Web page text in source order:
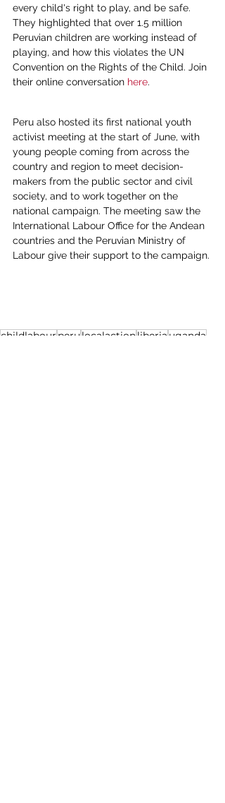
every child's right to play, and be safe.
They highlighted that over 1.5 million
Peruvian children are working instead of
playing, and how this violates the UN
Convention on the Rights of the Child. Join
their online conversation here.
Peru also hosted its first national youth
activist meeting at the start of June, with
young people coming from across the
country and region to meet decision-
makers from the public sector and civil
society, and to work together on the
national campaign. The meeting saw the
International Labour Office for the Andean
countries and the Peruvian Ministry of
Labour give their support to the campaign.
childlabour peru localaction liberia uganda